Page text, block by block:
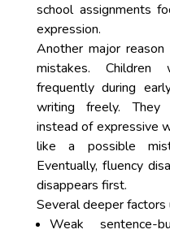
school assignments
expression.
Another major
mistakes.
frequently during
writing freely. They
instead of expressive
like a possible
Eventually, fluency
disappears first.
Several deeper
Weak sentence-